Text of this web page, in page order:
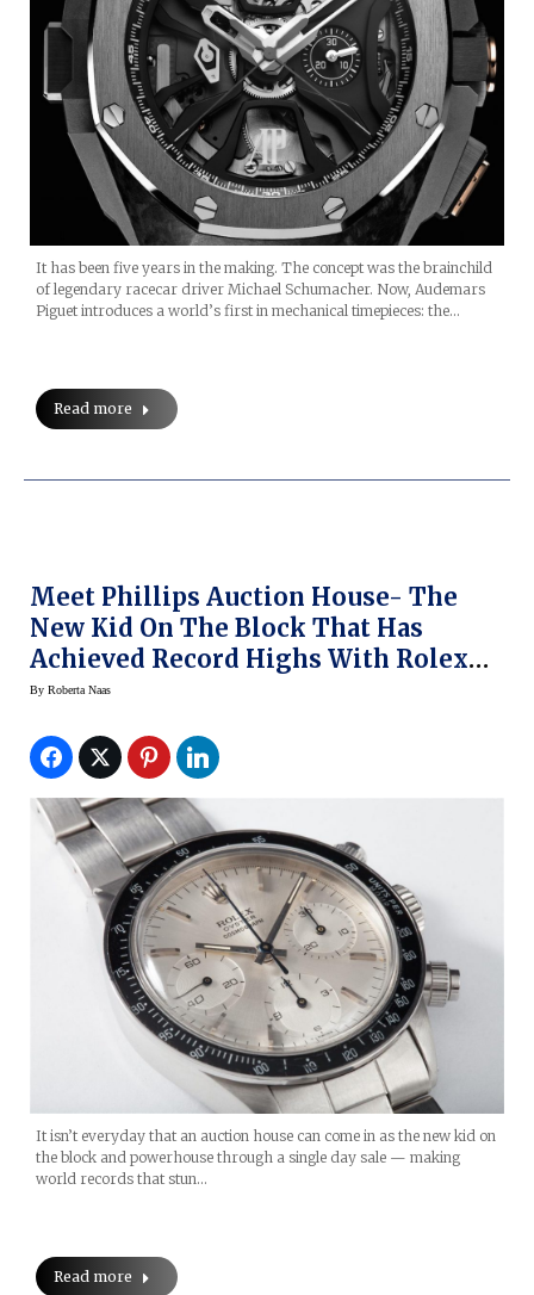
It has been five years in the making. The concept was the brainchild
of legendary racecar driver Michael Schumacher. Now, Audemars
Piguet introduces a world’s first in mechanical timepieces: the…
Read more
Meet Phillips Auction House- The
New Kid On The Block That Has
Achieved Record Highs With Rolex
Day Dates
By Roberta Naas
It isn’t everyday that an auction house can come in as the new kid on
the block and powerhouse through a single day sale — making
world records that stun…
Read more